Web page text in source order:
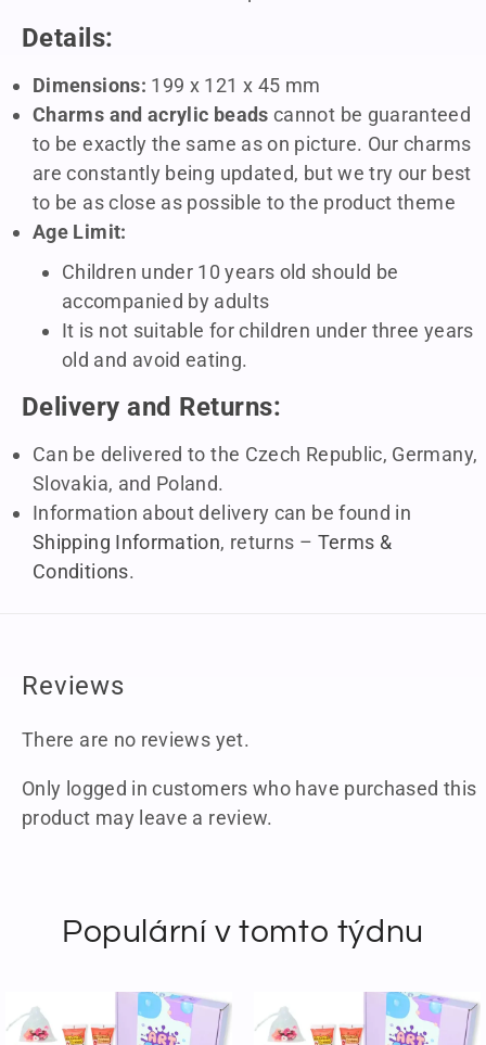
Details:
Dimensions: 199 x 121 x 45 mm
Charms and acrylic beads cannot be guaranteed
to be exactly the same as on picture. Our charms
are constantly being updated, but we try our best
to be as close as possible to the product theme
Age Limit:
Children under 10 years old should be
accompanied by adults
It is not suitable for children under three years
old and avoid eating.
Delivery and Returns:
Can be delivered to the Czech Republic, Germany,
Slovakia, and Poland.
Information about delivery can be found in
Shipping Information, returns – Terms &
Conditions.
Reviews
There are no reviews yet.
Only logged in customers who have purchased this
product may leave a review.
Populární v tomto týdnu